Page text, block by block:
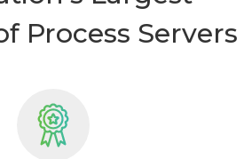
Process Servers